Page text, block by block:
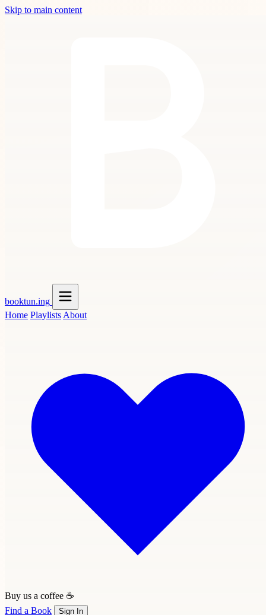
Skip to main content
booktun.ing
Home Playlists About
Buy us a coffee ☕
Find a Book
Sign In